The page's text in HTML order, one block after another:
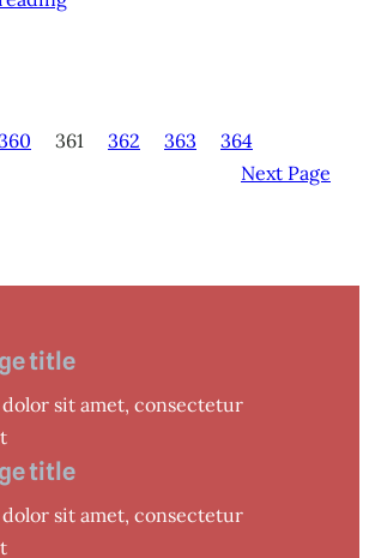
361 362 363
364
Next Page
title
sit amet, consectetur
title
sit amet, consectetur